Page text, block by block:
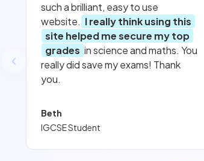
such a brilliant, easy to use
website. I really think using this
site helped me secure my top
grades in science and maths. You
really did save my exams! Thank
you.
Beth
IGCSE Student